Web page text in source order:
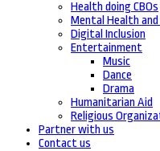
Health doing CBOs
Mental Health
Digital Inclusion
Entertainment
Music
Dance
Drama
Humanitarian Aid
Religious
Partner with us
Contact us